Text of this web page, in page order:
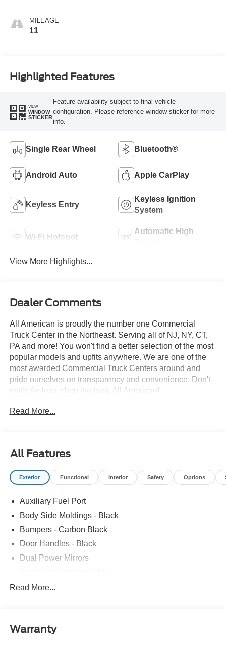
MILEAGE
11
Highlighted Features
VIEW
WINDOW
STICKER
Feature availability subject to final vehicle
configuration. Please reference window sticker for more
info.
Single Rear Wheel Bluetooth®
Android Auto Apple CarPlay
Keyless Entry
Keyless Ignition
System
Wi-Fi Hotspot
Automatic High
View More Highlights...
Dealer Comments
All American is proudly the number one Commercial
Truck Center in the Northeast. Serving all of NJ, NY, CT,
PA and more! You won't find a better selection of the most
popular models and upfits anywhere. We are one of the
most awarded Commercial Truck Centers around and
pride ourselves on transparency and convenience. Don't
settle for less, shop the best, All American!
Read More...
All Features
Exterior Functional Interior Safety Options
Auxiliary Fuel Port
Body Side Moldings - Black
Bumpers - Carbon Black
Door Handles - Black
Dual Power Mirrors
Glass - Solar-Tinted
Single Sliding Side Door
Read More...
Warranty